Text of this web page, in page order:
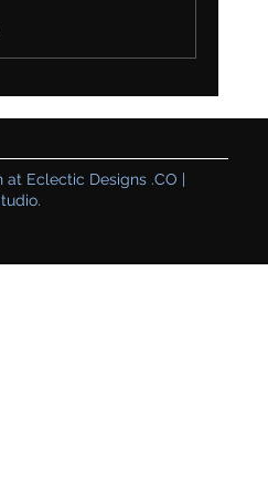
Eclectic Designs .CO |